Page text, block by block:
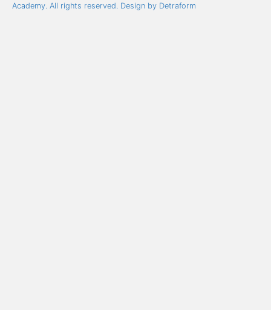
Academy. All rights reserved. Design by Detraform